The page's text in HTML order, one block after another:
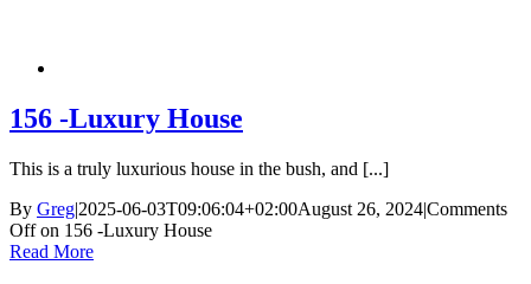
156 -Luxury House
This is a truly luxurious house in the bush, and [...]
By Greg|2025-06-03T09:06:04+02:00August 26, 2024|Comments
Offon 156 -Luxury House
Read More